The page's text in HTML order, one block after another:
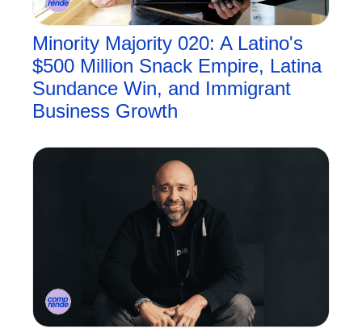
Minority Majority 020: A Latino's
$500 Million Snack Empire, Latina
Sundance Win, and Immigrant
Business Growth